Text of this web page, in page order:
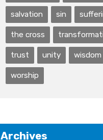
salvation sin
the cross
trust unity wisdom
worship
Archives